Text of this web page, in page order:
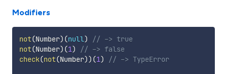
Modifiers
not(Number) (null)
// -> true
not(Number) (1)
// -> false
check(not(Number)) (1) // -> TypeError